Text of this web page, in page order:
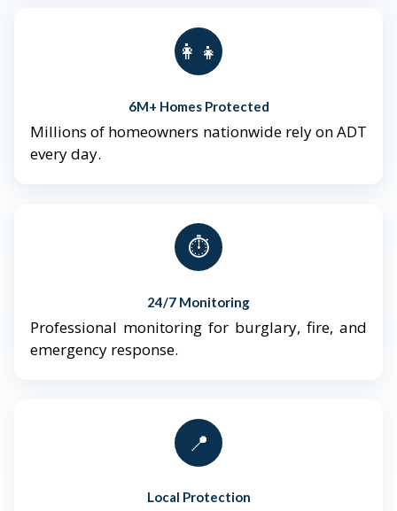
👨‍👩‍👧‍👦
6M+ Homes Protected
Millions of homeowners nationwide rely on ADT
every day.
⏱️
24/7 Monitoring
Professional monitoring for burglary, fire, and
emergency response.
📍
Local Protection